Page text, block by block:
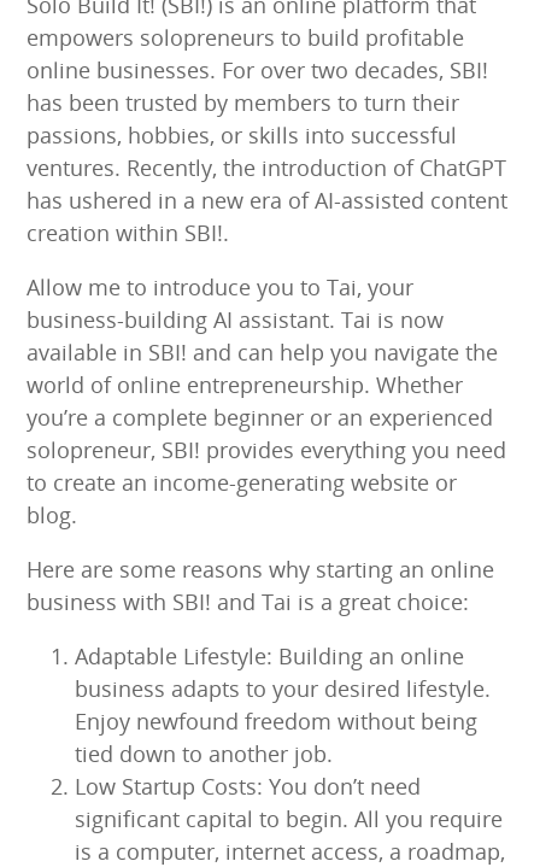
empowers solopreneurs to build profitable
online businesses. For over two decades, SBI!
has been trusted by members to turn their
passions, hobbies, or skills into successful
ventures. Recently, the introduction of ChatGPT
has ushered in a new era of AI-assisted content
creation within SBI!.
Allow me to introduce you to Tai, your
business-building AI assistant. Tai is now
available in SBI! and can help you navigate the
world of online entrepreneurship. Whether
you’re a complete beginner or an experienced
solopreneur, SBI! provides everything you need
to create an income-generating website or
blog.
Here are some reasons why starting an online
business with SBI! and Tai is a great choice:
Adaptable Lifestyle: Building an online
business adapts to your desired lifestyle.
Enjoy newfound freedom without being
tied down to another job.
Low Startup Costs: You don’t need
significant capital to begin. All you require
is a computer, internet access, a roadmap,